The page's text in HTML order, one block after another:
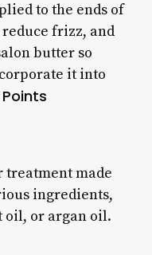
to the ends of
frizz, and
butter so
it into
Points
treatment made
ingredients,
oil, or argan oil.